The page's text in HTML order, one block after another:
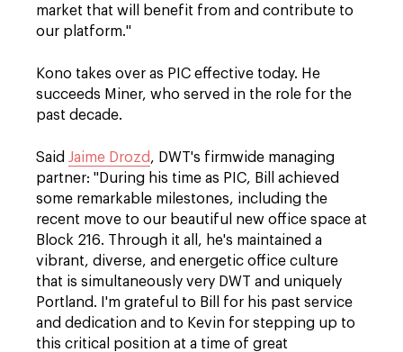
market that will benefit from and contribute to
our platform."
Kono takes over as PIC effective today. He
succeeds Miner, who served in the role for the
past decade.
Said Jaime Drozd, DWT's firmwide managing
partner: "During his time as PIC, Bill achieved
some remarkable milestones, including the
recent move to our beautiful new office space at
Block 216. Through it all, he's maintained a
vibrant, diverse, and energetic office culture
that is simultaneously very DWT and uniquely
Portland. I'm grateful to Bill for his past service
and dedication and to Kevin for stepping up to
this critical position at a time of great